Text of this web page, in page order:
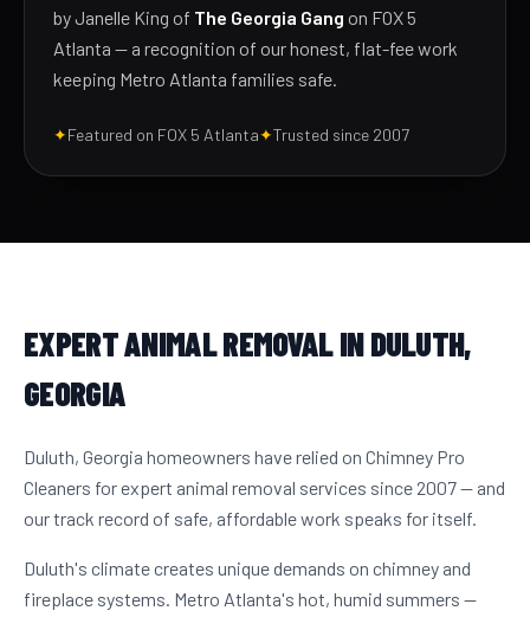
by Janelle King of The Georgia Gang on FOX 5
Atlanta — a recognition of our honest, flat-fee work
keeping Metro Atlanta families safe.
✦Featured on FOX 5 Atlanta✦Trusted since 2007
EXPERT ANIMAL REMOVAL IN DULUTH,
GEORGIA
Duluth, Georgia homeowners have relied on Chimney Pro
Cleaners for expert animal removal services since 2007 — and
our track record of safe, affordable work speaks for itself.
Duluth's climate creates unique demands on chimney and
fireplace systems. Metro Atlanta's hot, humid summers —